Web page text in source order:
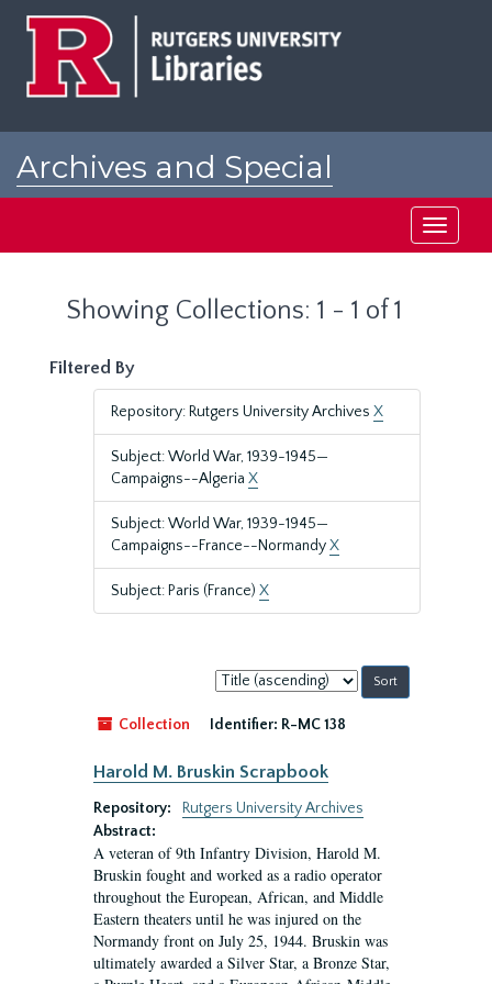
Archives and Special
Toggle
Showing Collections: 1 - 1 of 1
Filtered By
Repository: Rutgers University Archives X
Subject: World War, 1939-1945—
Campaigns--Algeria X
Subject: World War, 1939-1945—
Campaigns--France--NormandyX
Subject: Paris (France) X
Sort
by:
Collection
Identifier: R-MC 138
Harold M. Bruskin Scrapbook
Repository:
Rutgers University Archives
Abstract:
A veteran of 9th Infantry Division, Harold M.
Bruskin fought and worked as a radio operator
throughout the European, African, and Middle
Eastern theaters until he was injured on the
Normandy front on July 25, 1944. Bruskin was
ultimately awarded a Silver Star, a Bronze Star,